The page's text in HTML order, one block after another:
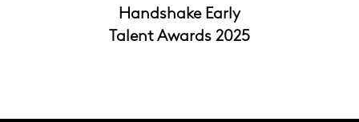
Handshake Early
Talent Awards 2025